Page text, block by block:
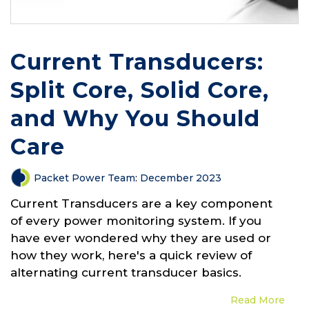
Current Transducers:
Split Core, Solid Core,
and Why You Should
Care
Packet Power Team: December 2023
Current Transducers are a key component
of every power monitoring system. If you
have ever wondered why they are used or
how they work, here's a quick review of
alternating current transducer basics.
Read More